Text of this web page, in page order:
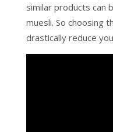
similar products can
muesli. So choosing
drastically reduce